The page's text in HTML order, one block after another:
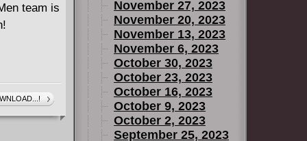
team is
November 27, 2023
November 20, 2023
November 13, 2023
November 6, 2023
October 30, 2023
October 23, 2023
October 16, 2023
October 9, 2023
October 2, 2023
September 25, 2023